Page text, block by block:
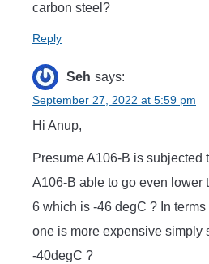
carbon steel?
Reply
Seh says:
September 27, 2022 at 5:59 pm
Hi Anup,
Presume A106-B is subjected
A106-B able to go even lower
6 which is -46 degC ? In
one is more expensive simply
-40degC ?